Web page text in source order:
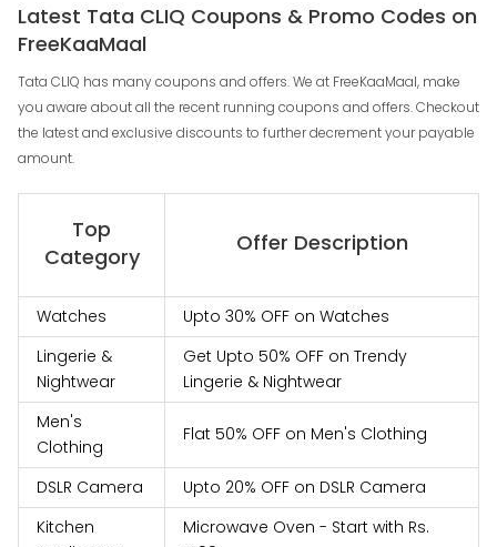
Latest Tata CLIQ Coupons & Promo Codes on
FreeKaaMaal
Tata CLIQ has many coupons and offers. We at FreeKaaMaal, make
you aware about all the recent running coupons and offers. Checkout
the latest and exclusive discounts to further decrement your payable
amount.
Top
Category
Offer Description
Watches
Upto 30% OFF on Watches
Lingerie &
Nightwear
Get Upto 50% OFF on Trendy
Lingerie & Nightwear
Men's
Clothing
Flat 50% OFF on Men's Clothing
DSLR Camera
Upto 20% OFF on DSLR Camera
Kitchen
Microwave Oven - Start with Rs.